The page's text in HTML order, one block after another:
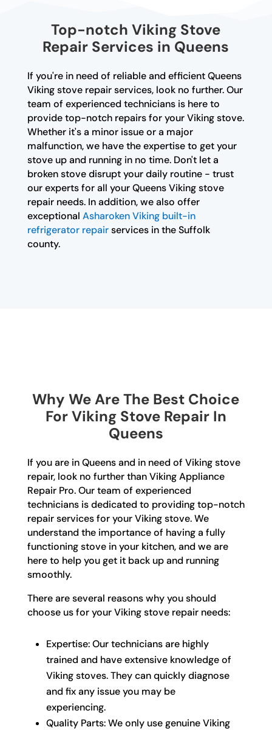
Top-notch Viking Stove
Repair Services in Queens
If you're in need of reliable and efficient Queens
Viking stove repair services, look no further. Our
team of experienced technicians is here to
provide top-notch repairs for your Viking stove.
Whether it's a minor issue or a major
malfunction, we have the expertise to get your
stove up and running in no time. Don't let a
broken stove disrupt your daily routine - trust
our experts for all your Queens Viking stove
repair needs. In addition, we also offer
exceptional Asharoken Viking built-in
refrigerator repairservices in the Suffolk
county.
Why We Are The Best Choice
For Viking Stove Repair In
Queens
If you are in Queens and in need of Viking stove
repair, look no further than Viking Appliance
Repair Pro. Our team of experienced
technicians is dedicated to providing top-notch
repair services for your Viking stove. We
understand the importance of having a fully
functioning stove in your kitchen, and we are
here to help you get it back up and running
smoothly.
There are several reasons why you should
choose us for your Viking stove repair needs:
Expertise: Our technicians are highly
trained and have extensive knowledge of
Viking stoves. They can quickly diagnose
and fix any issue you may be
experiencing.
Quality Parts: We only use genuine Viking